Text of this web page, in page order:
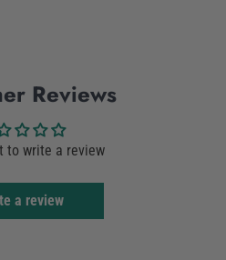
Reviews
to write a review
a review